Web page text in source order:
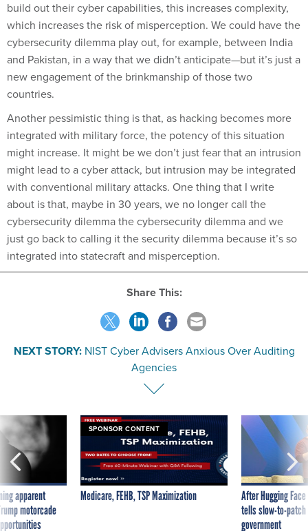
build out their cyber capabilities, this increases complexity,
which increases the risk of misperception. We could have the
cybersecurity dilemma play out, for example, between India
and Pakistan, in a way that we didn’t anticipate—but it’s just a
new engagement of the brinkmanship of those two
countries.
Another pessimistic thing is that, as hacking becomes more
integrated with military force, the potency of this situation
might increase. It might be we don’t just fear that an intrusion
might lead to a cyber attack, but intrusion may be integrated
with conventional military attacks. One thing that I write
about is that, maybe in 30 years, we no longer call the
cybersecurity dilemma the cybersecurity dilemma and we
just go back to calling it the security dilemma because it’s so
integrated into statecraft and misperception.
Share This:
NEXT STORY: NIST Cyber Advisers Anxious Over Auditing
Agencies
apparent
motorcade
SPONSOR CONTENT
Medicare, FEHB, TSP Maximization
After Hugging
tells slow-to-
government